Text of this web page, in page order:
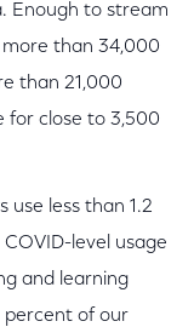
Enough to stream
than 34,000
than 21,000
for close to 3,500
less than 1.2
level usage
and learning
percent of our